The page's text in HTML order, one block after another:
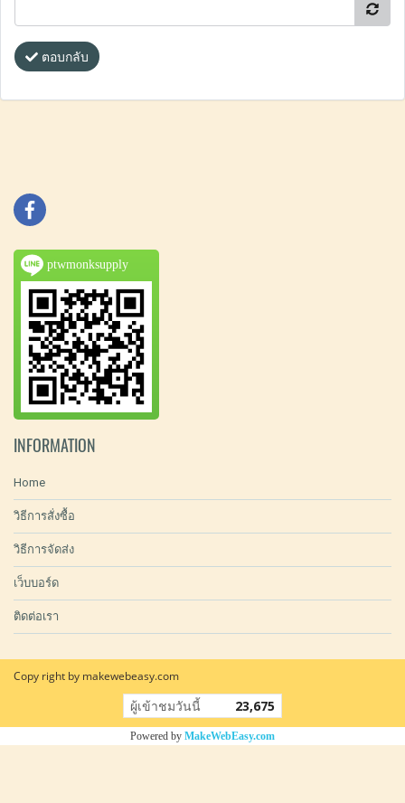
ตอบกลับ
ptwmonksupply
INFORMATION
Home
วิธีการสั่งซื้อ
วิธีการจัดส่ง
เว็บบอร์ด
ติดต่อเรา
Copy right by makewebeasy.com
ผู้เข้าชมวันนี้ 23,675
Powered by MakeWebEasy.com